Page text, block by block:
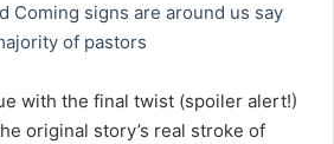
Coming signs are around us say
of pastors
with the final twist (spoiler alert!)
original story’s real stroke of